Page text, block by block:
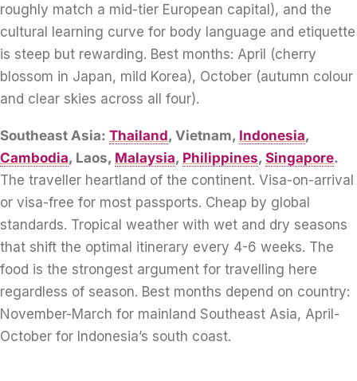
roughly match a mid-tier European capital), and the
cultural learning curve for body language and etiquette
is steep but rewarding. Best months: April (cherry
blossom in Japan, mild Korea), October (autumn colour
and clear skies across all four).
Southeast Asia: Thailand, Vietnam, Indonesia,
Cambodia, Laos, Malaysia, Philippines, Singapore.
The traveller heartland of the continent. Visa-on-arrival
or visa-free for most passports. Cheap by global
standards. Tropical weather with wet and dry seasons
that shift the optimal itinerary every 4-6 weeks. The
food is the strongest argument for travelling here
regardless of season. Best months depend on country:
November-March for mainland Southeast Asia, April-
October for Indonesia’s south coast.